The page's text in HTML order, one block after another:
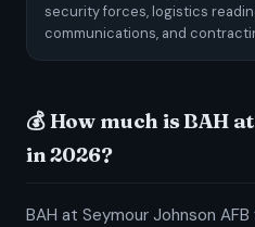
security forces, logistics
communications, and
💰 How much is BAH
in 2026?
BAH at Seymour Johnson